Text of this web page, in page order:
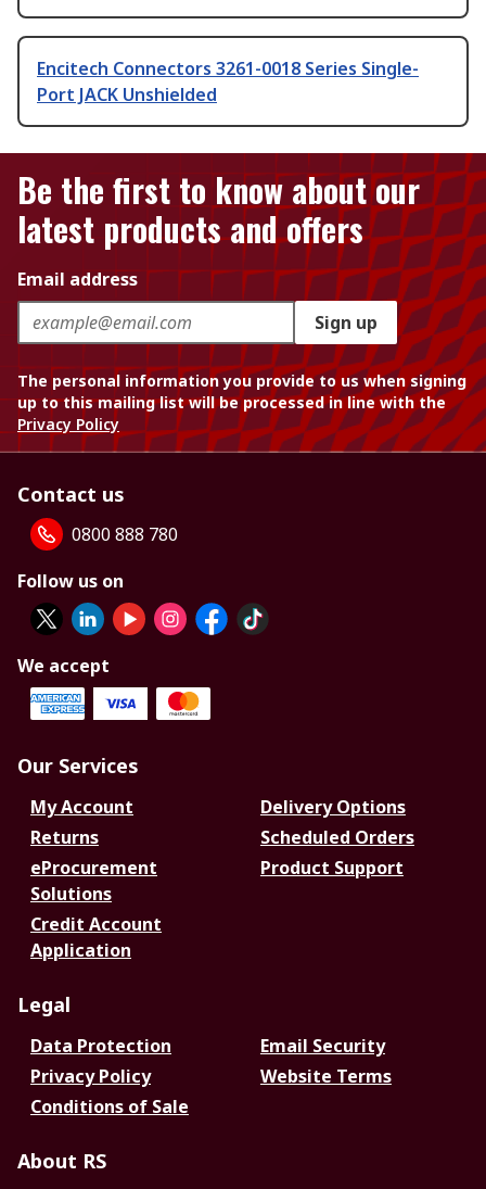
Encitech Connectors 3261-0018 Series Single-
Port JACK Unshielded
Be the first to know about our
latest products and offers
Email address
Sign up
The personal information you provide to us when signing
up to this mailing list will be processed in line with the
Privacy Policy
Contact us
0800 888 780
Follow us on
We accept
Our Services
My Account
Delivery Options
Returns
Scheduled Orders
eProcurement
Solutions
Product Support
Credit Account
Application
Legal
Data Protection
Email Security
Privacy Policy
Website Terms
Conditions of Sale
About RS